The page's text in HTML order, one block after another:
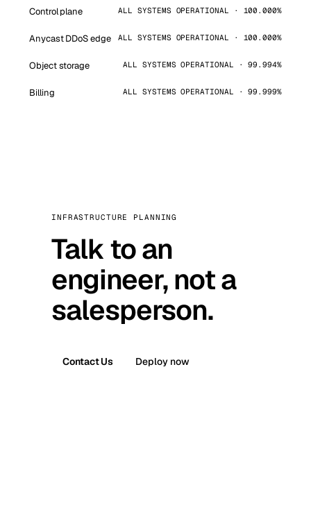
Control plane ALL SYSTEMS OPERATIONAL · 100.000%
Anycast DDoS edge ALL SYSTEMS OPERATIONAL · 100.000%
Object storage ALL SYSTEMS OPERATIONAL · 99.994%
Billing ALL SYSTEMS OPERATIONAL · 99.999%
INFRASTRUCTURE PLANNING
Talk to an
engineer, not a
salesperson.
Contact Us Deploy now